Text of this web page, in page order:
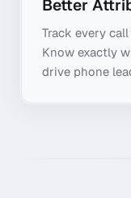
Better
Track every
Know exactly
drive phone